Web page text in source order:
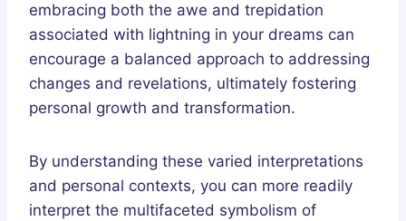
embracing both the awe and trepidation
associated with lightning in your dreams can
encourage a balanced approach to addressing
changes and revelations, ultimately fostering
personal growth and transformation.
By understanding these varied interpretations
and personal contexts, you can more readily
interpret the multifaceted symbolism of